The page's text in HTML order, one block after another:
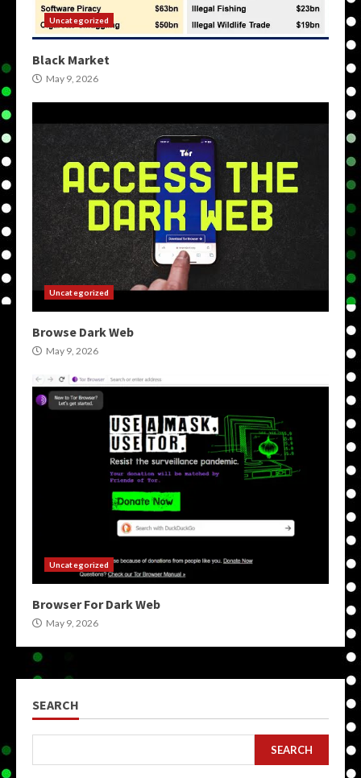
Uncategorized
Black Market
May 9, 2026
Uncategorized
Browse Dark Web
May 9, 2026
Uncategorized
Browser For Dark Web
May 9, 2026
SEARCH
SEARCH